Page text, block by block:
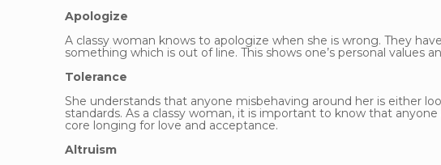
Apologize
A classy woman knows to apologize when she is wrong. They
something which is out of line. This shows one’s personal values
Tolerance
She understands that anyone misbehaving around her is either
standards. As a classy woman, it is important to know that
core longing for love and acceptance.
Altruism